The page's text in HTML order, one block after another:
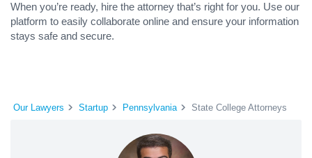
When you’re ready, hire the attorney that’s right for you. Use our
platform to easily collaborate online and ensure your information
stays safe and secure.
Our Lawyers Startup Pennsylvania State College Attorneys